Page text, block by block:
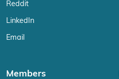
Reddit
LinkedIn
Email
Members